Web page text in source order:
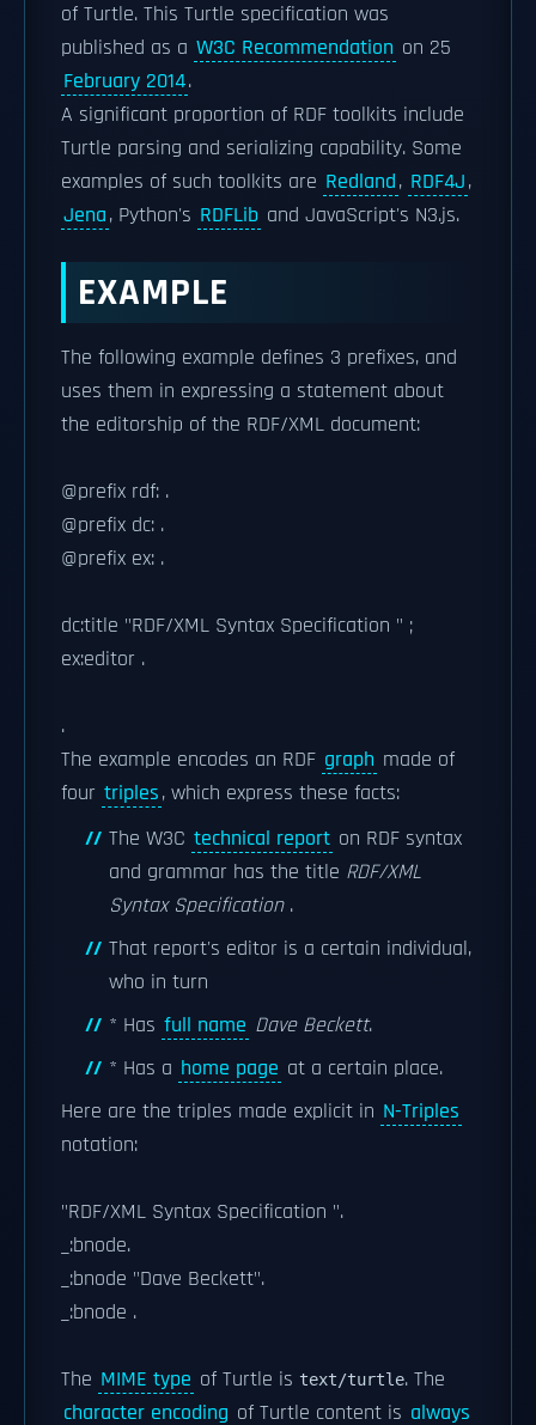
of Turtle. This Turtle specification was
published as a W3C Recommendation on 25
February 2014.
A significant proportion of RDF toolkits include
Turtle parsing and serializing capability. Some
examples of such toolkits are Redland, RDF4J,
Jena, Python's RDFLib and JavaScript's N3.js.
EXAMPLE
The following example defines 3 prefixes, and
uses them in expressing a statement about
the editorship of the RDF/XML document:
@prefix rdf: .
@prefix dc: .
@prefix ex: .
dc:title "RDF/XML Syntax Specification " ;
ex:editor .
.
The example encodes an RDF graph made of
four triples, which express these facts:
The W3C technical report on RDF syntax
and grammar has the title RDF/XML
Syntax Specification .
That report's editor is a certain individual,
who in turn
* Has full name Dave Beckett.
* Has a home page at a certain place.
Here are the triples made explicit in N-Triples
notation:
"RDF/XML Syntax Specification ".
_:bnode.
_:bnode "Dave Beckett".
_:bnode .
The MIME type of Turtle is text/turtle. The
character encoding of Turtle content is always